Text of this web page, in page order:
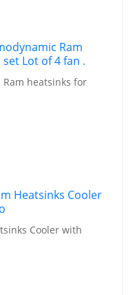
Ram heatsinks for
Cooler with